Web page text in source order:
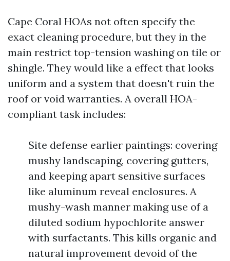
Cape Coral HOAs not often specify the
exact cleaning procedure, but they in the
main restrict top-tension washing on tile or
shingle. They would like a effect that looks
uniform and a system that doesn't ruin the
roof or void warranties. A overall HOA-
compliant task includes:
Site defense earlier paintings: covering
mushy landscaping, covering gutters,
and keeping apart sensitive surfaces
like aluminum reveal enclosures. A
mushy-wash manner making use of a
diluted sodium hypochlorite answer
with surfactants. This kills organic and
natural improvement devoid of the